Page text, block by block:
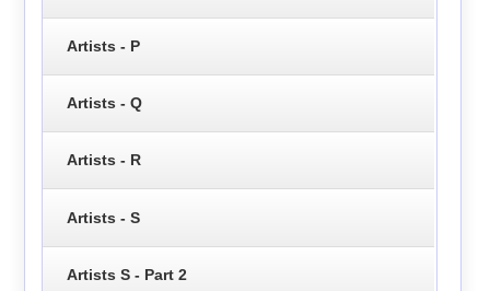
Artists - P
Artists - Q
Artists - R
Artists - S
Artists S - Part 2